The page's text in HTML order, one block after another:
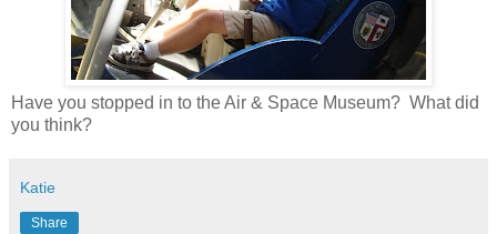
Have you stopped in to the Air & Space Museum? What did
you think?
Katie
Share